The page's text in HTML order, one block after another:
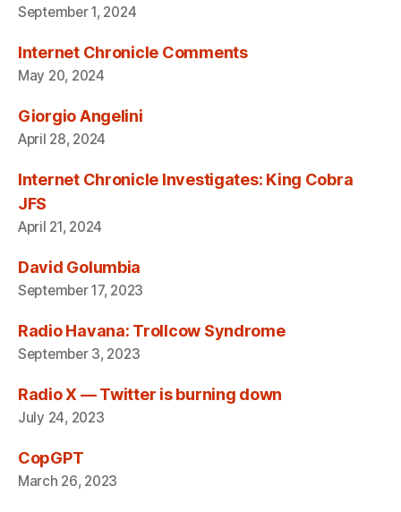
September 1, 2024
Internet Chronicle Comments
May 20, 2024
Giorgio Angelini
April 28, 2024
Internet Chronicle Investigates: King Cobra
JFS
April 21, 2024
David Golumbia
September 17, 2023
Radio Havana: Trollcow Syndrome
September 3, 2023
Radio X — Twitter is burning down
July 24, 2023
CopGPT
March 26, 2023